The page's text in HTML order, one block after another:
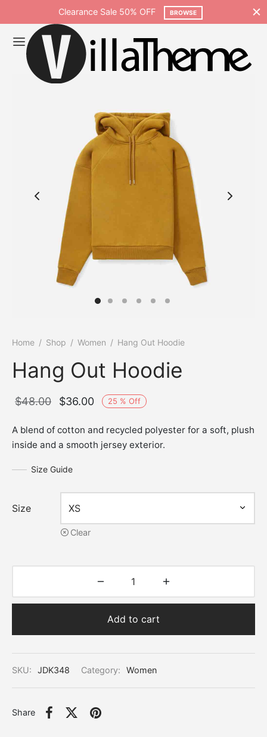
Clearance Sale 50% OFF BROWSE
Home / Shop / Women / Hang Out Hoodie
Hang Out Hoodie
25 % Off
$48.00
Original
was:
$36.00 Current
$36.00.
A blend of cotton and recycled polyester for a soft, plush
inside and a smooth jersey exterior.
Size Guide
Size
Clear
Add to cart
SKU: JDK348 Category: Women
Share